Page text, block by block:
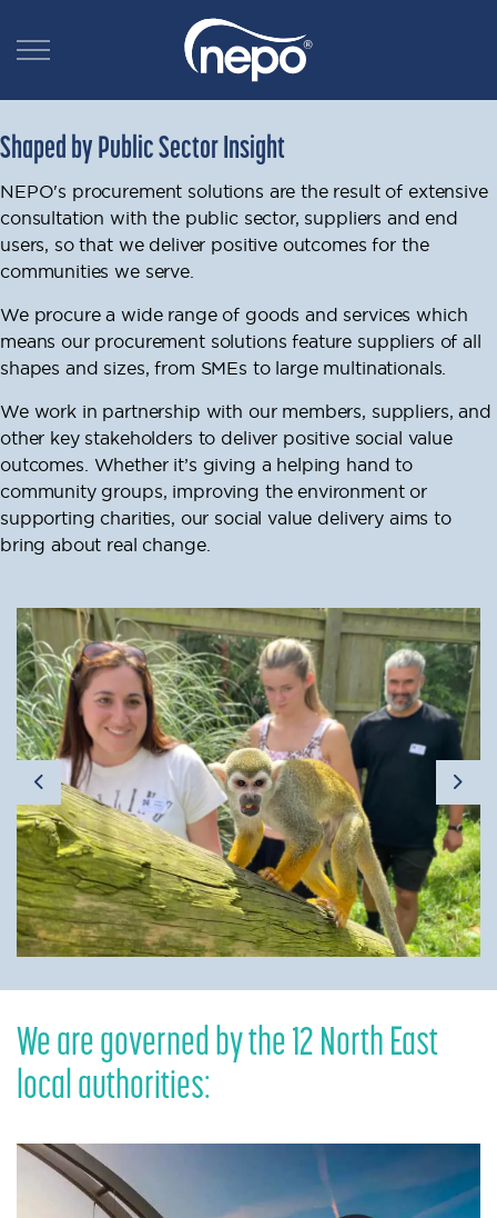
Shaped by Public Sector Insight
NEPO's procurement solutions are the result of extensive
consultation with the public sector, suppliers and end
users, so that we deliver positive outcomes for the
communities we serve.
We procure a wide range of goods and services which
means our procurement solutions feature suppliers of all
shapes and sizes, from SMEs to large multinationals.
We work in partnership with our members, suppliers, and
other key stakeholders to deliver positive social value
outcomes. Whether it’s giving a helping hand to
community groups, improving the environment or
supporting charities, our social value delivery aims to
bring about real change.
Previous Next
We are governed by the 12 North East
local authorities: